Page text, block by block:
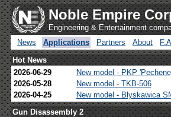
Noble Empire
Engineering & Entertainment
News
Applications Partners About
Hot News
2026-06-29
New model - PKP
2026-05-28
New model - TKB-506
2026-04-25
New model - Blyskawica
Gun Disassembly 2